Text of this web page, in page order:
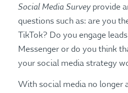
Social Media Surveyprovide
questions such as: are you
TikTok? Do you engage
Messenger or do you think
your social media strategy
With social media no longer